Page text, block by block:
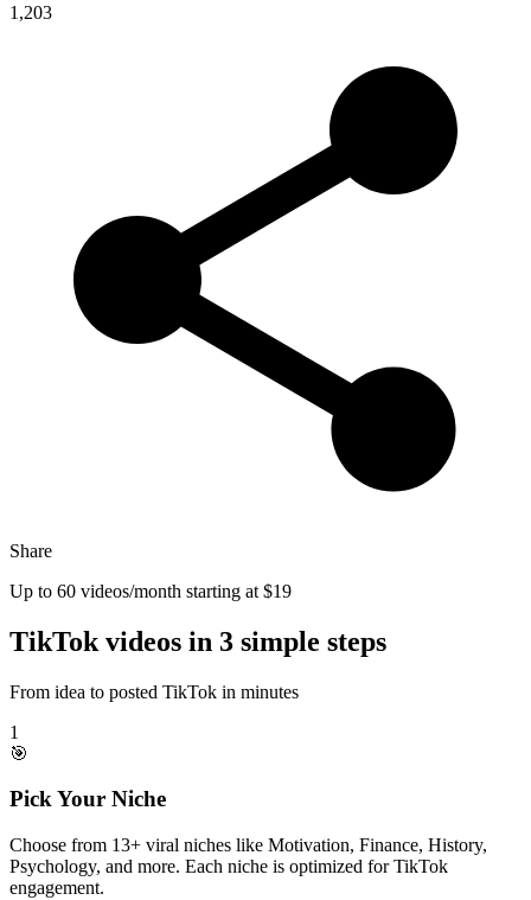
1,203
Share
Up to 60 videos/month starting at $19
TikTok videos in 3 simple steps
From idea to posted TikTok in minutes
1
🎯
Pick Your Niche
Choose from 13+ viral niches like Motivation, Finance, History,
Psychology, and more. Each niche is optimized for TikTok
engagement.